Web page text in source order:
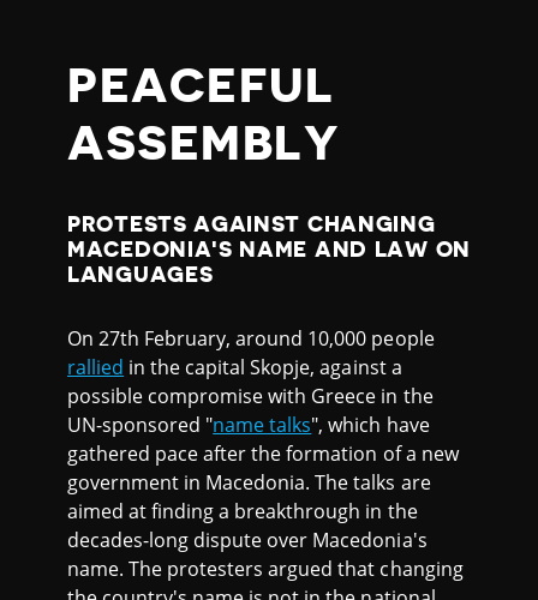
PEACEFUL
ASSEMBLY
PROTESTS AGAINST CHANGING
MACEDONIA'S NAME AND LAW ON
LANGUAGES
On 27th February, around 10,000 people
rallied in the capital Skopje, against a
possible compromise with Greece in the
UN-sponsored "name talks", which have
gathered pace after the formation of a new
government in Macedonia. The talks are
aimed at finding a breakthrough in the
decades-long dispute over Macedonia's
name. The protesters argued that changing